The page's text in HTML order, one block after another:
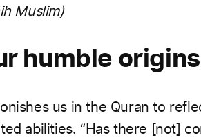
Muslim)
humble
us in the Quran to
abilities. “Has there [not]